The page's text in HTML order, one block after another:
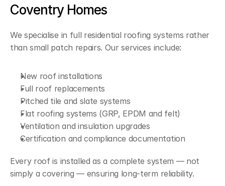
Coventry Homes
We specialise in full residential roofing systems rather
than small patch repairs. Our services include:
New roof installations
Full roof replacements
Pitched tile and slate systems
Flat roofing systems (GRP, EPDM and felt)
Ventilation and insulation upgrades
Certification and compliance documentation
Every roof is installed as a complete system — not
simply a covering — ensuring long-term reliability.